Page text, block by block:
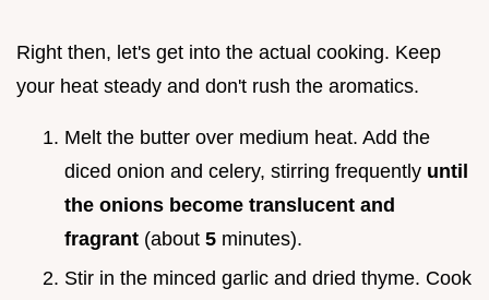
Right then, let's get into the actual cooking. Keep
your heat steady and don't rush the aromatics.
Melt the butter over medium heat. Add the
diced onion and celery, stirring frequently until
the onions become translucent and
fragrant (about 5 minutes).
Stir in the minced garlic and dried thyme. Cook